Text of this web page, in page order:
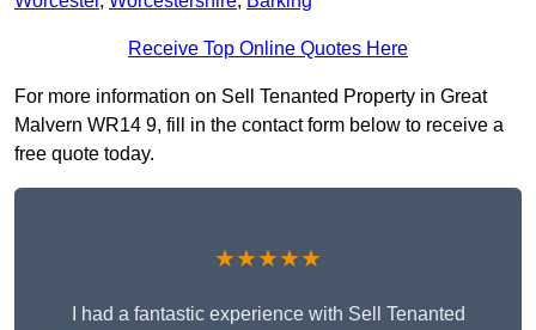
Receive Top Online Quotes Here
For more information on Sell Tenanted Property in Great
Malvern WR14 9, fill in the contact form below to receive a
free quote today.
★★★★★
I had a fantastic experience with Sell Tenanted